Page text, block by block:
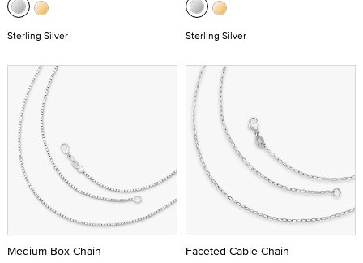
Sterling Silver Sterling Silver
Medium Box Chain Faceted Cable Chain